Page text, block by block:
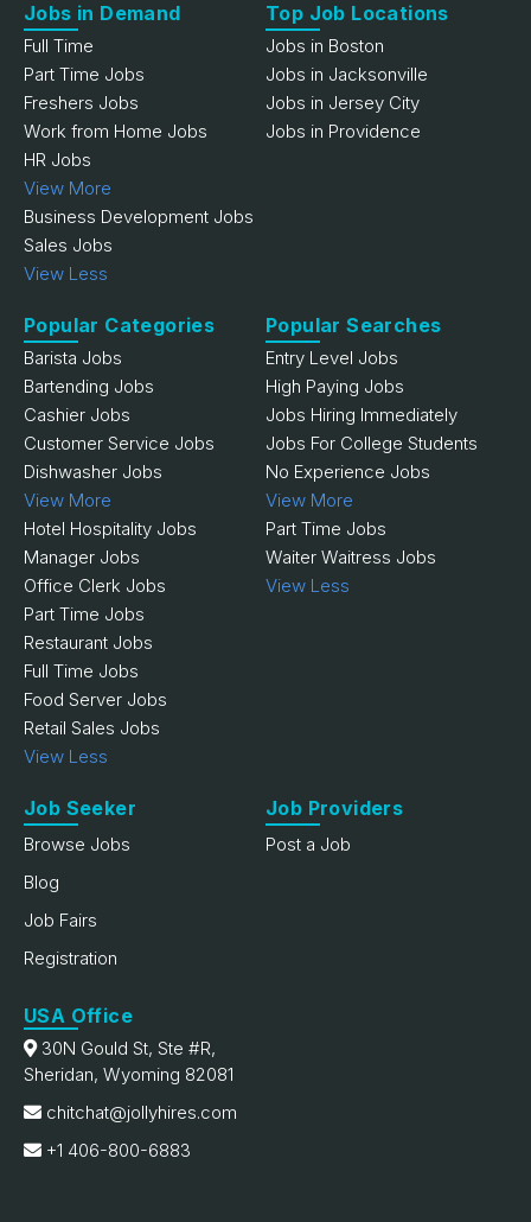
Jobs in Demand
Full Time
Part Time Jobs
Freshers Jobs
Work from Home Jobs
HR Jobs
View More
Business Development Jobs
Sales Jobs
View Less
Top Job Locations
Jobs in Boston
Jobs in Jacksonville
Jobs in Jersey City
Jobs in Providence
Popular Categories
Barista Jobs
Bartending Jobs
Cashier Jobs
Customer Service Jobs
Dishwasher Jobs
View More
Hotel Hospitality Jobs
Manager Jobs
Office Clerk Jobs
Part Time Jobs
Restaurant Jobs
Full Time Jobs
Food Server Jobs
Retail Sales Jobs
View Less
Popular Searches
Entry Level Jobs
High Paying Jobs
Jobs Hiring Immediately
Jobs For College Students
No Experience Jobs
View More
Part Time Jobs
Waiter Waitress Jobs
View Less
Job Seeker
Browse Jobs
Blog
Job Fairs
Registration
Job Providers
Post a Job
USA Office
30N Gould St, Ste #R,
Sheridan, Wyoming 82081
chitchat@jollyhires.com
+1 406-800-6883